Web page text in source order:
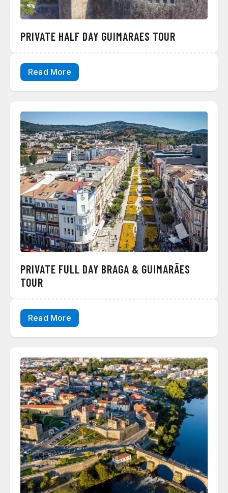
PRIVATE HALF DAY GUIMARAES TOUR
Read More
PRIVATE FULL DAY BRAGA & GUIMARÃES
TOUR
Read More